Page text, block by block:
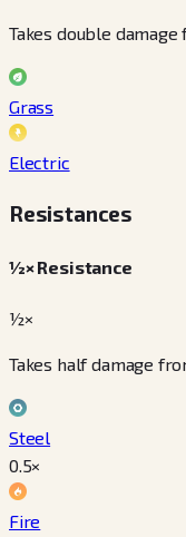
Takes double
Grass
Electric
Resistances
½× Resistance
½×
Takes half damage
Steel
0.5×
Fire